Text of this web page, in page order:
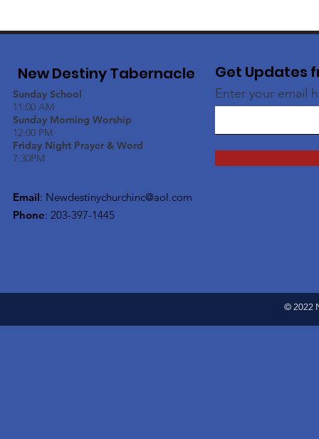
New Destiny Tabernacle
Sunday School
11:00 AM
Sunday Morning Worship
12:00 PM
Friday Night Prayer & Word
7:30PM
Email: Newdestinychurchinc@aol.com
Phone: 203-397-1445
Get Updates
Enter your email
© 2022